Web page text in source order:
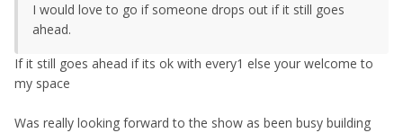
I would love to go if someone drops out if it still goes
ahead.
If it still goes ahead if its ok with every1 else your welcome to
my space
Was really looking forward to the show as been busy building